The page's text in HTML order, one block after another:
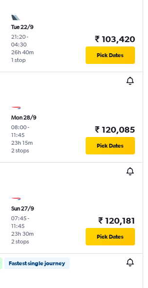
Tue 22/9
21:20-
04:30
1 stop
26h 40m
₹ 103,420
Pick Dates
Mon 28/9
08:00-
11:45
2 stops
23h 15m
₹ 120,085
Pick Dates
Sun 27/9
07:45-
11:45
2 stops
23h 30m
₹ 120,181
Pick Dates
Fastest single journey